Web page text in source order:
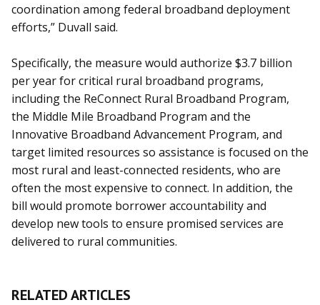
coordination among federal broadband deployment
efforts,” Duvall said.
Specifically, the measure would authorize $3.7 billion
per year for critical rural broadband programs,
including the ReConnect Rural Broadband Program,
the Middle Mile Broadband Program and the
Innovative Broadband Advancement Program, and
target limited resources so assistance is focused on the
most rural and least-connected residents, who are
often the most expensive to connect. In addition, the
bill would promote borrower accountability and
develop new tools to ensure promised services are
delivered to rural communities.
RELATED ARTICLES